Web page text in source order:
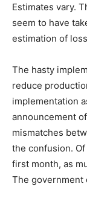
Estimates vary.
seem to have
estimation of
The hasty
reduce
implementation
announcement
mismatches
the confusion.
first month, as
The government